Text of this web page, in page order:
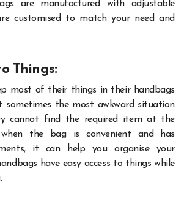
are manufactured with adjustable
customised to match your need and
Things:
most of their things in their handbags
sometimes the most awkward situation
cannot find the required item at the
the bag is convenient and has
it can help you organise your
have easy access to things while